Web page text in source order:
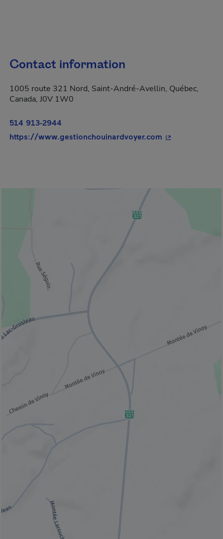
Contact information
1005 route 321 Nord, Saint-André-Avellin, Québec,
Canada, J0V 1W0
514 913-2944
https://www.gestionchouinardvoyer.com - This